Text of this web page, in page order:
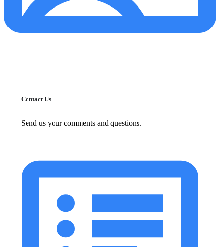
Contact Us
Send us your comments and questions.